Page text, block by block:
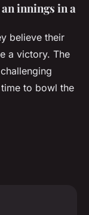
innings in a
believe their
a victory. The
to bowl the